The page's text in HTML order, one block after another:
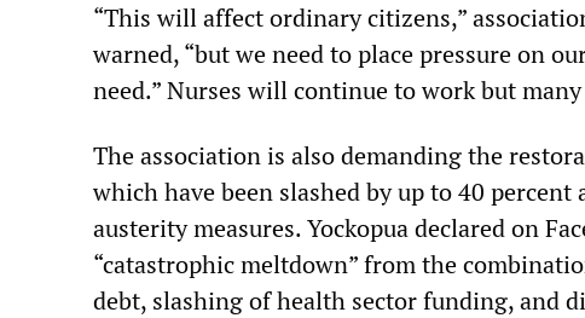
“This will affect ordinary citizens,”
warned, “but we need to place pressure on
need.” Nurses will continue to work but
The association is also demanding the
which have been slashed by up to 40
austerity measures. Yockopua declared on
“catastrophic meltdown” from the
debt, slashing of health sector funding, and